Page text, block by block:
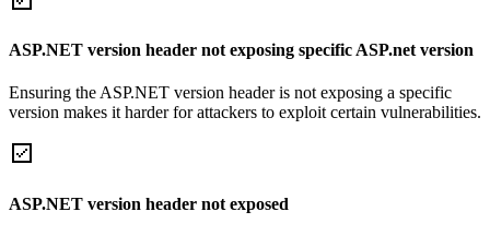
ASP.NET version header not exposing specific ASP.net version
Ensuring the ASP.NET version header is not exposing a specific
version makes it harder for attackers to exploit certain vulnerabilities.
ASP.NET version header not exposed